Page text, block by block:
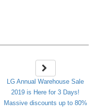
LG Annual Warehouse Sale
2019 is Here for 3 Days!
Massive discounts up to 80%